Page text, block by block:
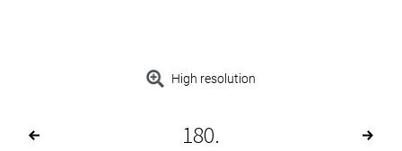
High resolution
180